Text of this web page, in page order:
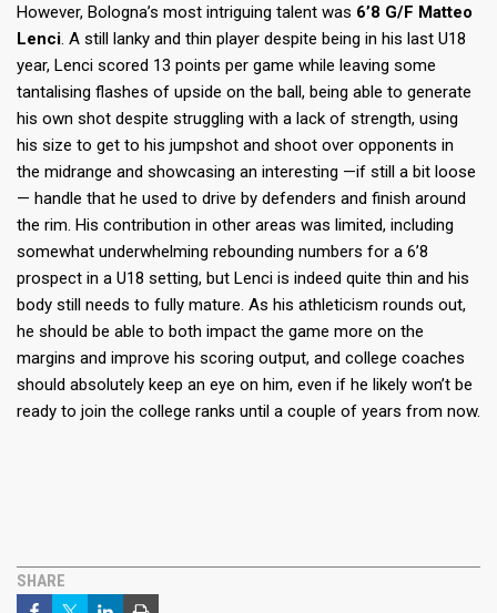
However, Bologna’s most intriguing talent was 6’8 G/F Matteo
Lenci. A still lanky and thin player despite being in his last U18
year, Lenci scored 13 points per game while leaving some
tantalising flashes of upside on the ball, being able to generate
his own shot despite struggling with a lack of strength, using
his size to get to his jumpshot and shoot over opponents in
the midrange and showcasing an interesting —if still a bit loose
— handle that he used to drive by defenders and finish around
the rim. His contribution in other areas was limited, including
somewhat underwhelming rebounding numbers for a 6’8
prospect in a U18 setting, but Lenci is indeed quite thin and his
body still needs to fully mature. As his athleticism rounds out,
he should be able to both impact the game more on the
margins and improve his scoring output, and college coaches
should absolutely keep an eye on him, even if he likely won’t be
ready to join the college ranks until a couple of years from now.
SHARE